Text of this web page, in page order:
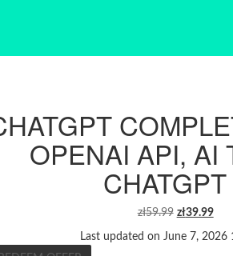
OPENAI API, AI
zł59.99 ORIGINAL
WAS:
zł39.99
Last updated on June 7, 2026